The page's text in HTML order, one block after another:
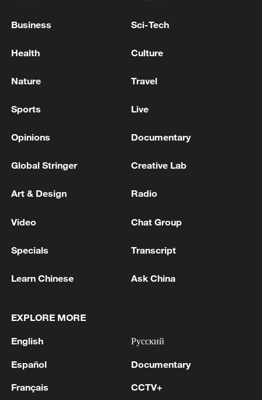
advance China's modernization
reject remilitarization
Business Sci-Tech
Health Culture
Nature Travel
Sports Live
Opinions Documentary
Global Stringer Creative Lab
Art & Design Radio
Video Chat Group
Specials Transcript
Learn Chinese Ask China
EXPLORE MORE
English
Español
Français
Русский
Documentary
CCTV+